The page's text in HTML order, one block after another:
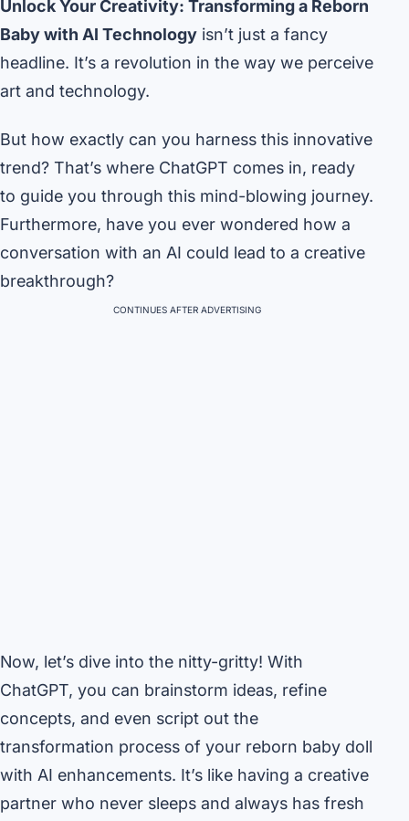
Unlock Your Creativity: Transforming a Reborn
Baby with AI Technology isn’t just a fancy
headline. It’s a revolution in the way we perceive
art and technology.
But how exactly can you harness this innovative
trend? That’s where ChatGPT comes in, ready
to guide you through this mind-blowing journey.
Furthermore, have you ever wondered how a
conversation with an AI could lead to a creative
breakthrough?
CONTINUES AFTER ADVERTISING
Now, let’s dive into the nitty-gritty! With
ChatGPT, you can brainstorm ideas, refine
concepts, and even script out the
transformation process of your reborn baby doll
with AI enhancements. It’s like having a creative
partner who never sleeps and always has fresh